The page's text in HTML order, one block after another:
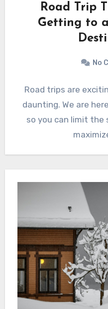
Road Trip
Getting to
No
Road trips are
daunting. We are
so you can limit